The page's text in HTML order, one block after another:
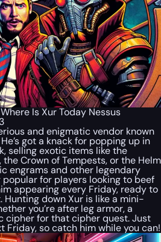
Is Xur Today Nessus
and enigmatic vendor known
got a knack for popping up in
selling exotic items like the
Crown of Tempests, or the Helm
engrams and other legendary
for players looking to beef
appearing every Friday, ready to
down Xur is like a mini-
you’re after leg armor, a
cipher for that cipher quest. Just
Friday, so catch him while you can!